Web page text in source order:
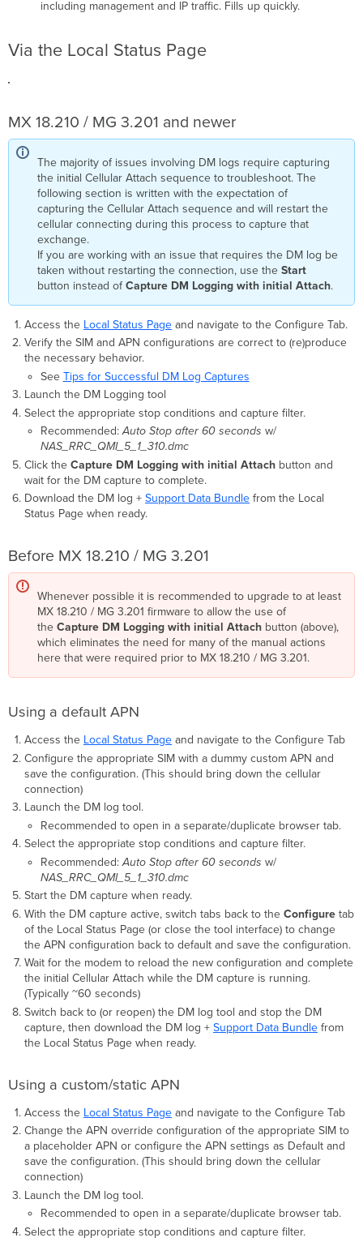
including management and IP traffic. Fills up quickly.
Via the Local Status Page
MX 18.210 / MG 3.201 and newer
The majority of issues involving DM logs require capturing
the initial Cellular Attach sequence to troubleshoot. The
following section is written with the expectation of
capturing the Cellular Attach sequence and will restart the
cellular connecting during this process to capture that
exchange.
If you are working with an issue that requires the DM log be
taken without restarting the connection, use theStart
button instead ofCapture DM Logging with initial Attach.
Access the Local Status Pageand navigate to the Configure Tab.
Verify the SIM and APN configurations are correct to (re)produce
the necessary behavior.
See Tips for Successful DM Log Captures
Launch the DM Logging tool
Select the appropriate stop conditions and capture filter.
Recommended:Auto Stop after 60 seconds w/
NAS_RRC_QMI_5_1_310.dmc
Click the Capture DM Logging with initial Attachbutton and
wait for the DM capture to complete.
Download the DM log + Support Data Bundlefrom the Local
Status Page when ready.
Before MX 18.210 / MG 3.201
Whenever possible it is recommended to upgrade to at least
MX 18.210 / MG 3.201 firmware to allow the use of
theCapture DM Logging with initial Attach button (above),
which eliminates the need for many of the manual actions
here that were required prior to MX 18.210 / MG 3.201.
Using a default APN
Access the Local Status Pageand navigate to the Configure Tab
Configure the appropriate SIM with a dummy custom APN and
save the configuration. (This should bring down the cellular
connection)
Launch the DM log tool.
Recommended to open in a separate/duplicate browser tab.
Select the appropriate stop conditions and capture filter.
Recommended:Auto Stop after 60 seconds w/
NAS_RRC_QMI_5_1_310.dmc
Start the DM capture when ready.
With the DM capture active, switch tabs back to the Configuretab
of the Local Status Page (or close the tool interface) to change
the APN configuration back to default and save the configuration.
Wait for the modem to reload the new configuration and complete
the initial Cellular Attach while the DM capture is running.
(Typically ~60 seconds)
Switch back to (or reopen) the DM log tool and stop the DM
capture, then download the DM log + Support Data Bundlefrom
the Local Status Page when ready.
Using a custom/static APN
Access the Local Status Pageand navigate to the Configure Tab
Change the APN override configuration of the appropriate SIM to
a placeholder APN or configure the APN settings as Default and
save the configuration. (This should bring down the cellular
connection)
Launch the DM log tool.
Recommended to open in a separate/duplicate browser tab.
Select the appropriate stop conditions and capture filter.